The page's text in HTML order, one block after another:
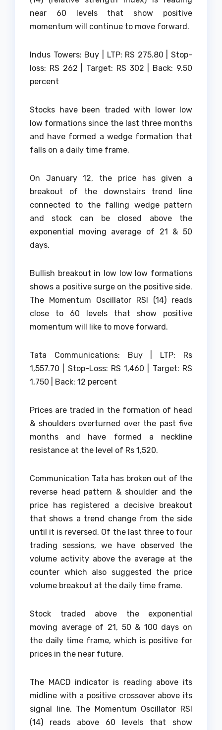
near 60 levels that show positive
momentum will continue to move forward.
Indus Towers: Buy | LTP: RS 275.80 | Stop-
loss: RS 262 | Target: RS 302 | Back: 9.50
percent
Stocks have been traded with lower low
low formations since the last three months
and have formed a wedge formation that
falls on a daily time frame.
On January 12, the price has given a
breakout of the downstairs trend line
connected to the falling wedge pattern
and stock can be closed above the
exponential moving average of 21 & 50
days.
Bullish breakout in low low low formations
shows a positive surge on the positive side.
The Momentum Oscillator RSI (14) reads
close to 60 levels that show positive
momentum will like to move forward.
Tata Communications: Buy | LTP: Rs
1,557.70 | Stop-Loss: RS 1,460 | Target: RS
1,750 | Back: 12 percent
Prices are traded in the formation of head
& shoulders overturned over the past five
months and have formed a neckline
resistance at the level of Rs 1,520.
Communication Tata has broken out of the
reverse head pattern & shoulder and the
price has registered a decisive breakout
that shows a trend change from the side
until it is reversed. Of the last three to four
trading sessions, we have observed the
volume activity above the average at the
counter which also suggested the price
volume breakout at the daily time frame.
Stock traded above the exponential
moving average of 21, 50 & 100 days on
the daily time frame, which is positive for
prices in the near future.
The MACD indicator is reading above its
midline with a positive crossover above its
signal line. The Momentum Oscillator RSI
(14) reads above 60 levels that show